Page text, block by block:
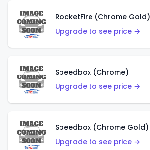
RocketFire (Chrome Gold)
Upgrade to see price →
Speedbox (Chrome)
Upgrade to see price →
Speedbox (Chrome Gold)
Upgrade to see price →